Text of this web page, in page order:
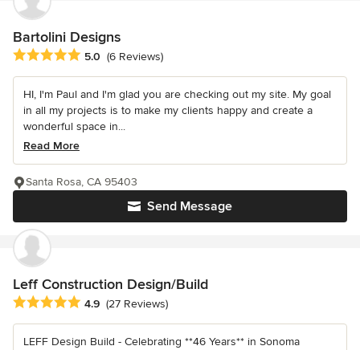
Bartolini Designs
Average rating: 5 out of 5 stars
5.0 (6 Reviews)
HI, I'm Paul and I'm glad you are checking out my site. My goal
in all my projects is to make my clients happy and create a
wonderful space in...
Read More
Send Message
Santa Rosa, CA 95403
Leff Construction Design/Build
Average rating: 4.9 out of 5 stars
4.9 (27 Reviews)
LEFF Design Build - Celebrating **46 Years** in Sonoma